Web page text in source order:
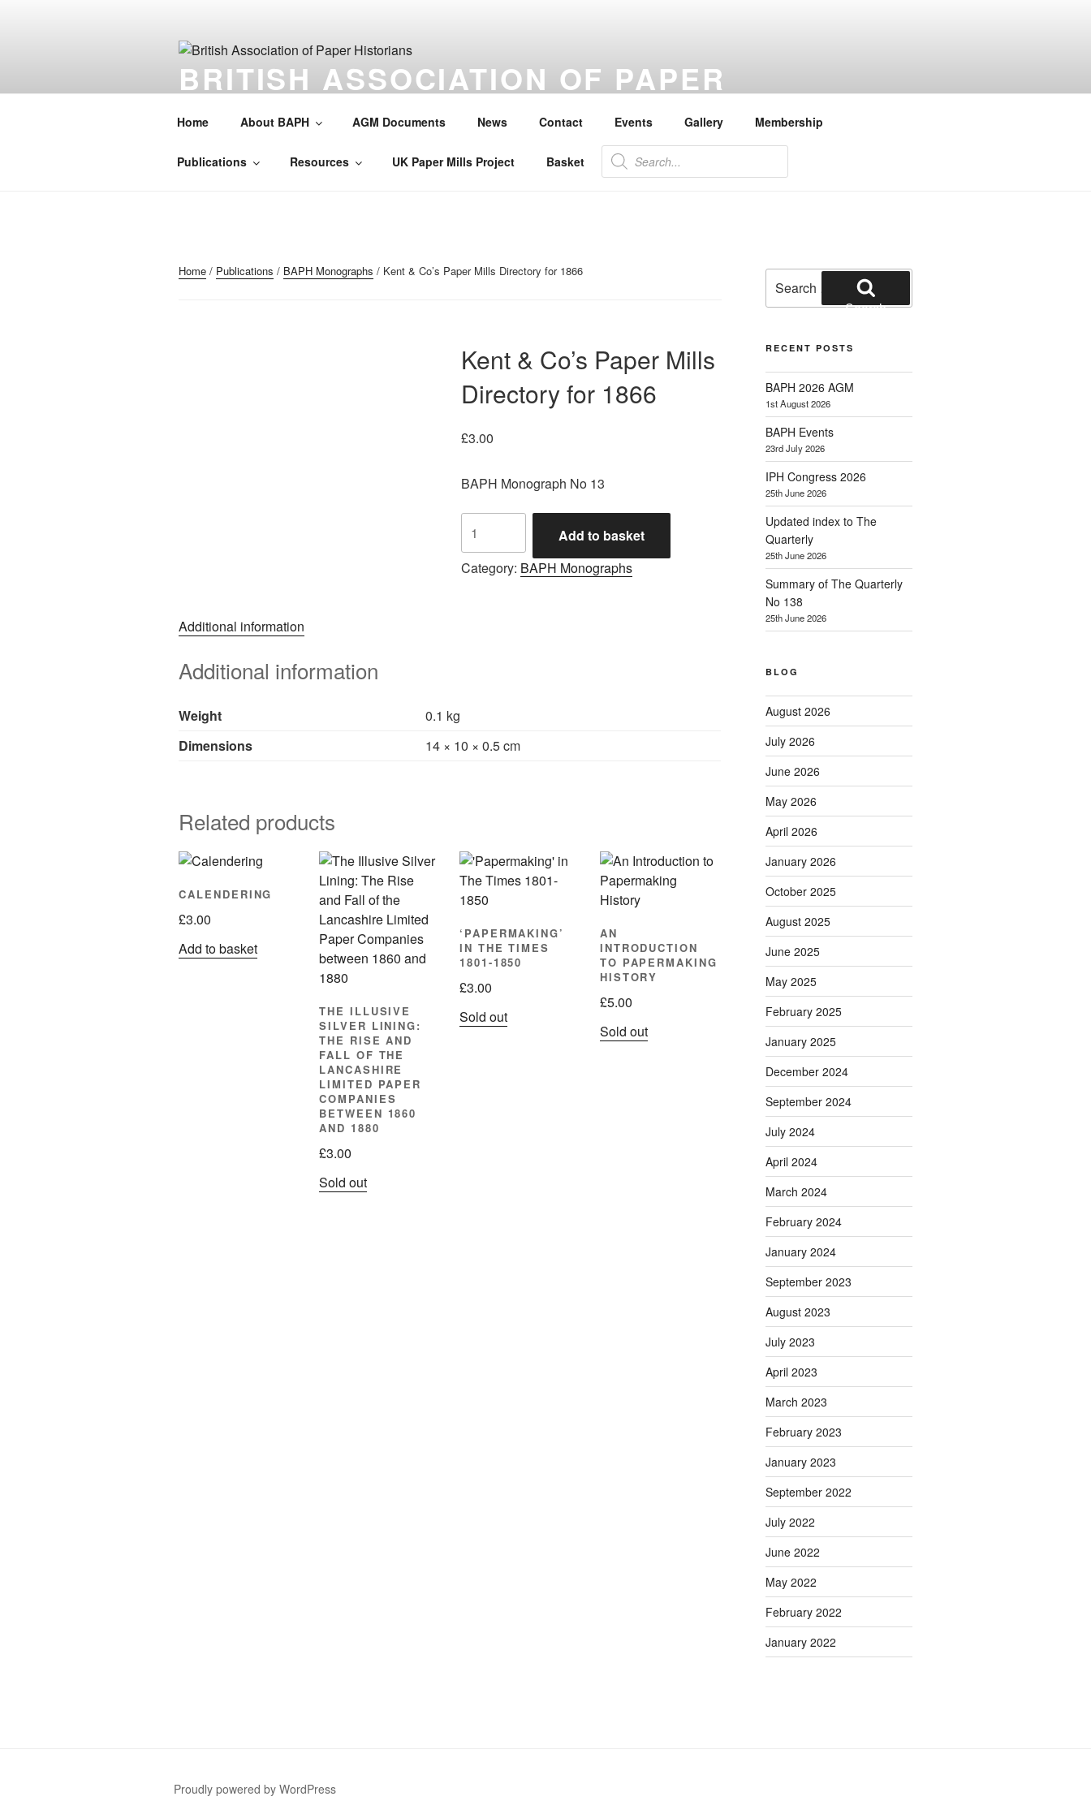
BRITISH ASSOCIATION OF PAPER
HISTORIANS
Society for the preservation of the history of paper, paper makers, paper mills and watermarks.
Home About BAPH AGM Documents News Contact Events Gallery Membership
Publications Resources UK Paper Mills Project Basket
Products
search
Home / Publications / BAPH Monographs / Kent & Co’s Paper Mills Directory for 1866
Kent & Co’s Paper Mills
Directory for 1866
£3.00
BAPH Monograph No 13
Co's
Paper
Add to basket
Category: BAPH Monographs
Additional information
Additional information
Weight
0.1 kg
Dimensions
14 × 10 × 0.5 cm
Related products
CALENDERING
£3.00
Add to basket
THE ILLUSIVE
SILVER LINING:
THE RISE AND
FALL OF THE
LANCASHIRE
LIMITED PAPER
COMPANIES
BETWEEN 1860
AND 1880
£3.00
Sold out
‘PAPERMAKING’
IN THE TIMES
1801-1850
£3.00
Sold out
AN
INTRODUCTION
TO PAPERMAKING
HISTORY
£5.00
Sold out
for:
Search
RECENT POSTS
BAPH 2026 AGM
1st August 2026
BAPH Events
23rd July 2026
IPH Congress 2026
25th June 2026
Updated index to The
Quarterly
25th June 2026
Summary of The Quarterly
No 138
25th June 2026
BLOG
August 2026
July 2026
June 2026
May 2026
April 2026
January 2026
October 2025
August 2025
June 2025
May 2025
February 2025
January 2025
December 2024
September 2024
July 2024
April 2024
March 2024
February 2024
January 2024
September 2023
August 2023
July 2023
April 2023
March 2023
February 2023
January 2023
September 2022
July 2022
June 2022
May 2022
February 2022
January 2022
Proudly powered by WordPress